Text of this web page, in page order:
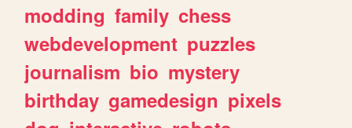
modding family chess
webdevelopment puzzles
journalism bio mystery
birthday gamedesign pixels